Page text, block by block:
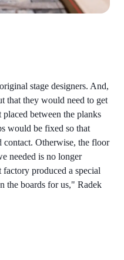
stage designers. And,
that they would need to get
between the planks
would be fixed so that
Otherwise, the floor
needed is no longer
produced a special
the boards for us," Radek